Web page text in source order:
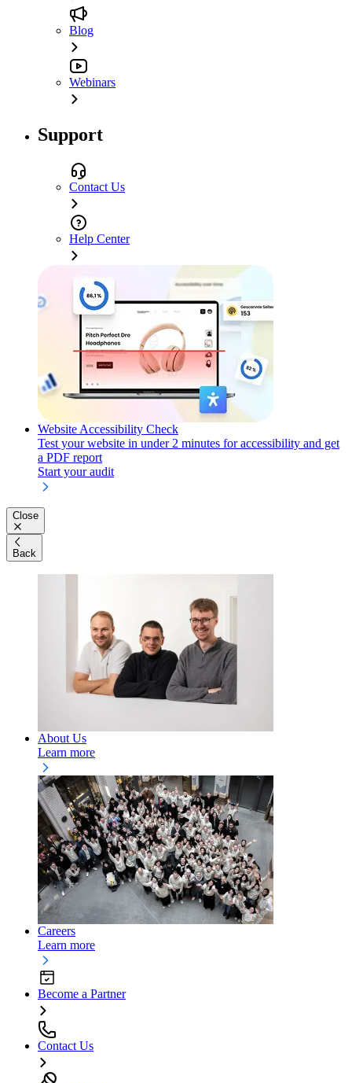
Blog
Webinars
Support
Contact Us
Help Center
Website Accessibility Check
Test your website in under 2 minutes for accessibility and get
a PDF report
Start your audit
Close
Back
About Us
Learn more
Careers
Learn more
Become a Partner
Contact Us